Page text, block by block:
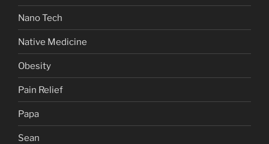
Nano Tech
Native Medicine
Obesity
Pain Relief
Papa
Sean